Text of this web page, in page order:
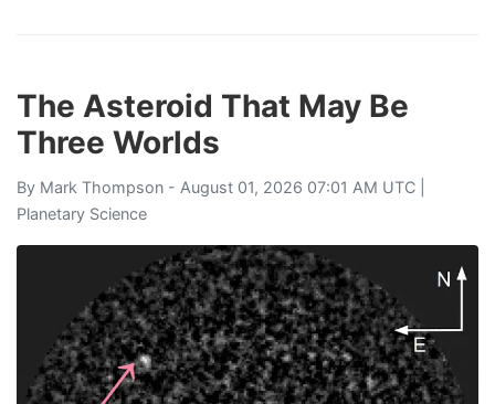
The Asteroid That May Be
Three Worlds
By Mark Thompson - August 01, 2026 07:01 AM UTC |
Planetary Science